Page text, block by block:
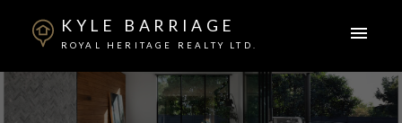
KYLE BARRIAGE
ROYAL HERITAGE REALTY LTD.